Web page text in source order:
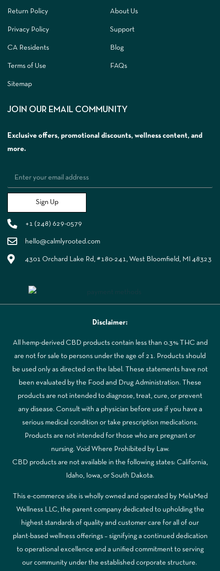
Return Policy
Privacy Policy
CA Residents
Terms of Use
Sitemap
About Us
Support
Blog
FAQs
JOIN OUR EMAIL COMMUNITY
Exclusive offers, promotional discounts, wellness content, and
more.
Sign Up
+1 (248) 629-0579
hello@calmlyrooted.com
4301 Orchard Lake Rd, #180-241, West Bloomfield, MI 48323
Disclaimer:
All hemp-derived CBD products contain less than 0.3% THC and
are not for sale to persons under the age of 21. Products should
be used only as directed on the label. These statements have not
been evaluated by the Food and Drug Administration. These
products are not intended to diagnose, treat, cure, or prevent
any disease. Consult with a physician before use if you have a
serious medical condition or take prescription medications.
Products are not intended for those who are pregnant or
nursing. Void Where Prohibited by Law.
CBD products are not available in the following states: California,
Idaho, Iowa, or South Dakota.
This e-commerce site is wholly owned and operated by MelaMed
Wellness LLC, the parent company dedicated to upholding the
highest standards of quality and customer care for all of our
plant-based wellness offerings – signifying a continued dedication
to operational excellence and a unified commitment to serving
our community under the established corporate structure.